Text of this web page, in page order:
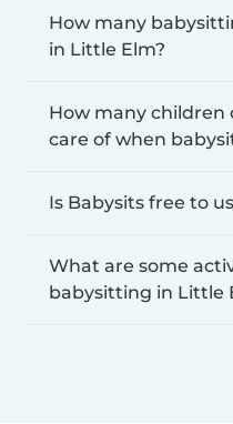
How many
in Little Elm?
How many children
care of when
Is Babysits free to
What are some
babysitting in Little